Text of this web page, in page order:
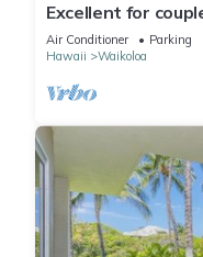
Excellent for
Golf Course.
Air Conditioner Parking
Hawaii
Waikoloa